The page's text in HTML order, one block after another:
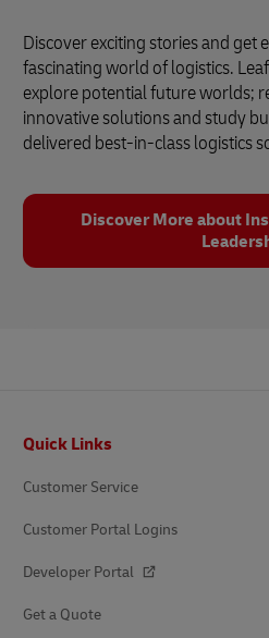
Discover exciting stories and get
fascinating world of logistics.
explore potential future worlds;
innovative solutions and study
delivered best-in-class logistics
Discover More about
Quick Links
Customer Service
Customer Portal Logins
Developer Portal
Get a Quote